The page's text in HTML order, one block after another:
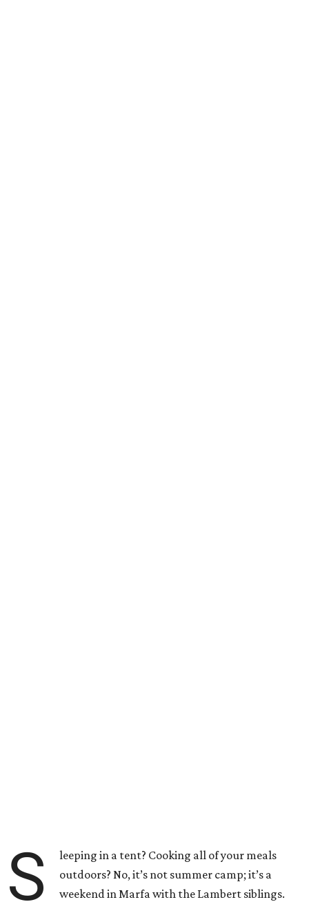
S
leeping in a tent? Cooking all of your meals
outdoors? No, it’s not summer camp; it’s a
weekend in Marfa with the Lambert siblings.